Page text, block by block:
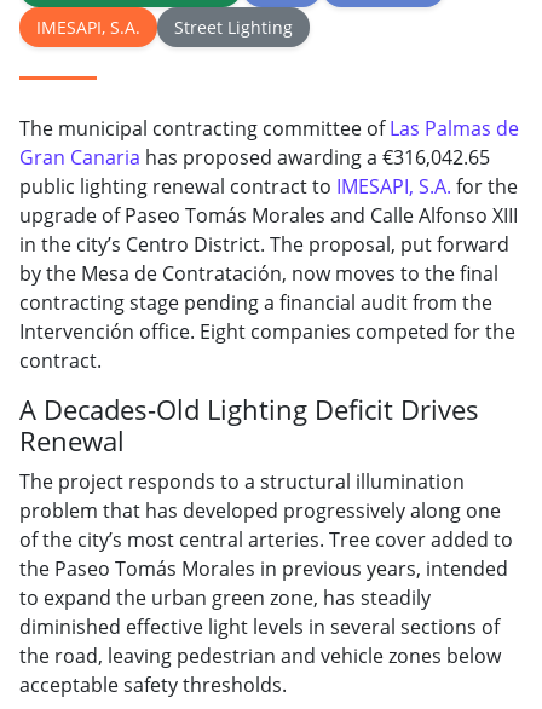
IMESAPI, S.A.
Street Lighting
The municipal contracting committee ofLas Palmas de
Gran Canaria has proposed awarding a €316,042.65
public lighting renewal contract to IMESAPI, S.A. for the
upgrade of Paseo Tomás Morales and Calle Alfonso XIII
in the city’s Centro District. The proposal, put forward
by the Mesa de Contratación, now moves to the final
contracting stage pending a financial audit from the
Intervención office. Eight companies competed for the
contract.
A Decades-Old Lighting Deficit Drives
Renewal
The project responds to a structural illumination
problem that has developed progressively along one
of the city’s most central arteries. Tree cover added to
the Paseo Tomás Morales in previous years, intended
to expand the urban green zone, has steadily
diminished effective light levels in several sections of
the road, leaving pedestrian and vehicle zones below
acceptable safety thresholds.